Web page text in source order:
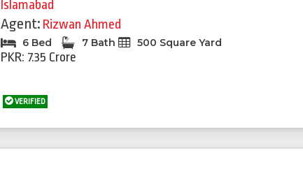
Islamabad
Agent: Rizwan Ahmed
6 Bed 7 Bath 500 Square Yard
PKR: 7.35 Crore
VERIFIED